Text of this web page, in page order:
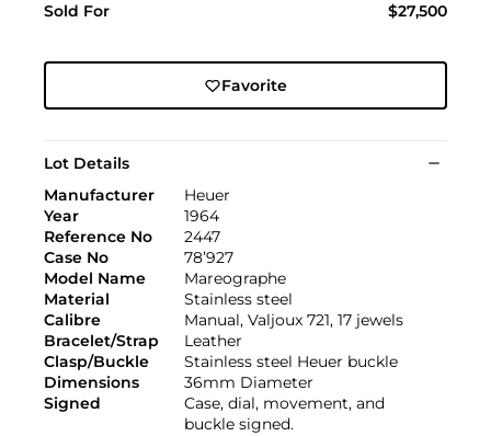
Sold For $27,500
Favorite
Lot Details
Manufacturer
Heuer
Year
1964
Reference No
2447
Case No
78’927
Model Name
Mareographe
Material
Stainless steel
Calibre
Manual, Valjoux 721, 17 jewels
Bracelet/Strap
Leather
Clasp/Buckle
Stainless steel Heuer buckle
Dimensions
36mm Diameter
Signed
Case, dial, movement, and
buckle signed.